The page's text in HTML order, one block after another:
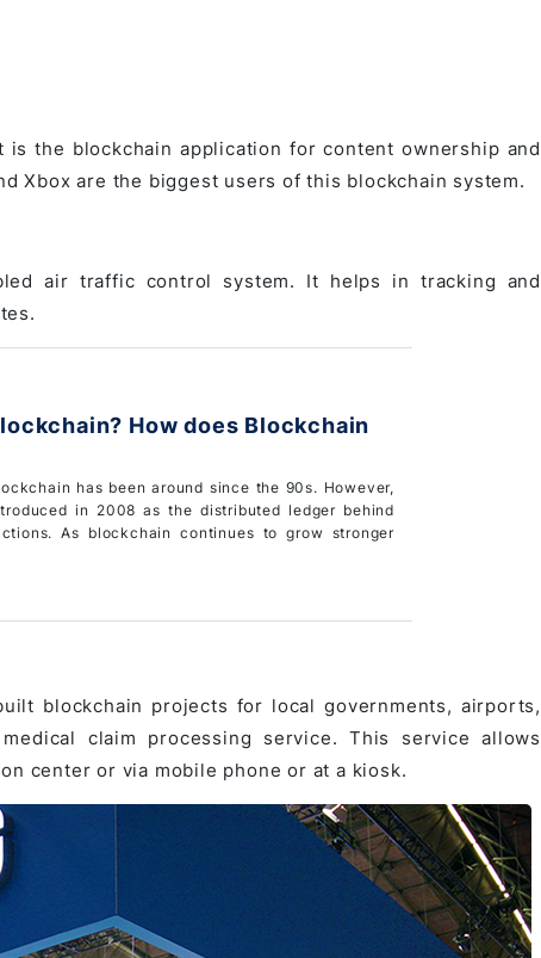
the blockchain application for content ownership and
Xbox are the biggest users of this blockchain system.
air traffic control system. It helps in tracking and
How does Blockchain
has been around since the 90s. However,
in 2008 as the distributed ledger behind
As blockchain continues to grow stronger
blockchain projects for local governments, airports,
claim processing service. This service allows
center or via mobile phone or at a kiosk.